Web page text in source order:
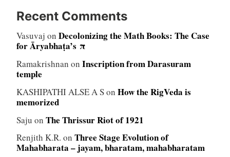
Recent Comments
Vasuvaj on Decolonizing the Math Books: The Case
for Āryabhaṭa’s π
Ramakrishnan on Inscription from Darasuram
temple
KASHIPATHI ALSE A Son How the RigVeda is
memorized
Saju on The Thrissur Riot of 1921
Renjith K.R. on Three Stage Evolution of
Mahabharata – jayam, bharatam, mahabharatam